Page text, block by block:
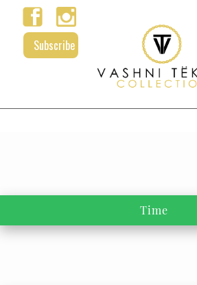
Subscribe